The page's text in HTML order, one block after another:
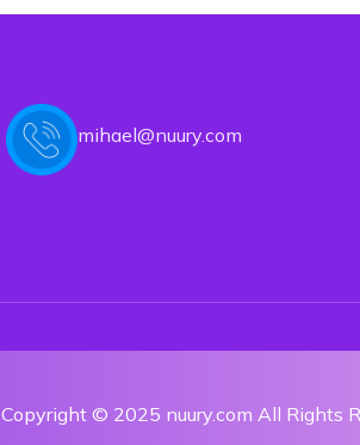
mihael@nuury.com
Copyright © 2025 nuury.com All Rights